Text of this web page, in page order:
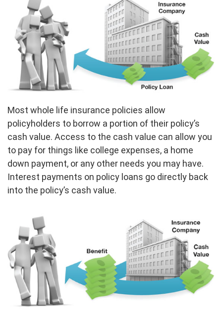
Most whole life insurance policies allow
policyholders to borrow a portion of their policy’s
cash value. Access to the cash value can allow you
to pay for things like college expenses, a home
down payment, or any other needs you may have.
Interest payments on policy loans go directly back
into the policy’s cash value.